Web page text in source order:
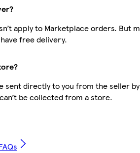
apply to Marketplace orders. But
free delivery.
sent directly to you from the seller by
be collected from a store.